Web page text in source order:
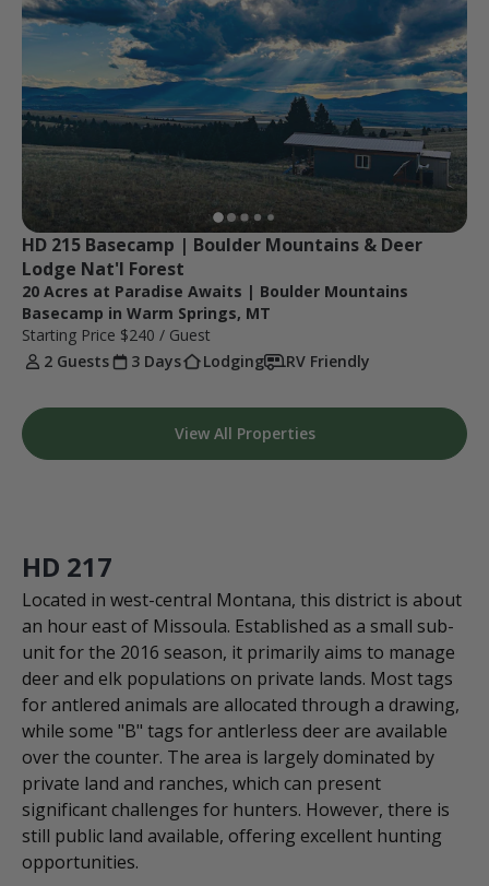
HD 215 Basecamp | Boulder Mountains & Deer
Lodge Nat'l Forest
20 Acres at Paradise Awaits | Boulder Mountains
Basecamp in Warm Springs, MT
Starting Price $240 / Guest
2 Guests
3 Days Lodging RV Friendly
View All Properties
HD 217
Located in west-central Montana, this district is about
an hour east of Missoula. Established as a small sub-
unit for the 2016 season, it primarily aims to manage
deer and elk populations on private lands. Most tags
for antlered animals are allocated through a drawing,
while some "B" tags for antlerless deer are available
over the counter. The area is largely dominated by
private land and ranches, which can present
significant challenges for hunters. However, there is
still public land available, offering excellent hunting
opportunities.